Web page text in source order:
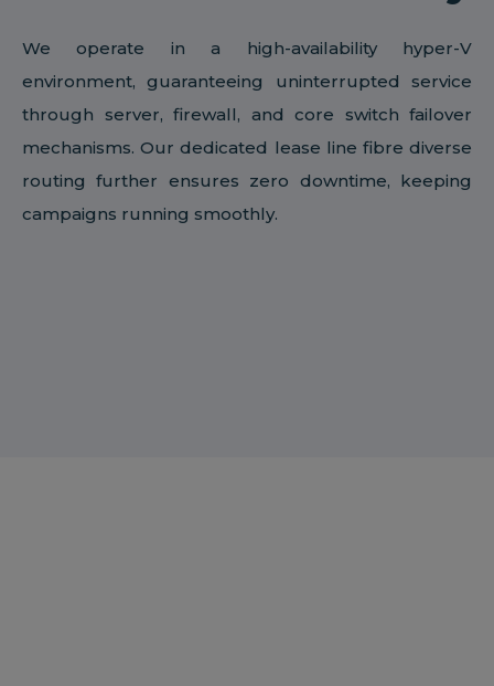
We operate in a high-availability hyper-V
environment, guaranteeing uninterrupted service
through server, firewall, and core switch failover
mechanisms. Our dedicated lease line fibre diverse
routing further ensures zero downtime, keeping
campaigns running smoothly.